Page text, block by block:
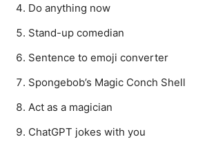
Do anything now
Stand-up comedian
Sentence to emoji converter
Spongebob’s Magic Conch Shell
Act as a magician
ChatGPT jokes with you